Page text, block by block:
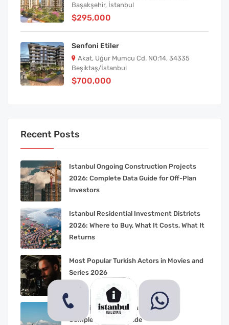
Başakşehir, İstanbul
$295,000
Senfoni Etiler
Akat, Uğur Mumcu Cd. NO:14, 34335
Beşiktaş/İstanbul
$700,000
Recent Posts
Istanbul Ongoing Construction Projects
2026: Complete Data Guide for Off-Plan
Investors
Istanbul Residential Investment Districts
2026: Where to Buy, What It Costs, What It
Returns
Most Popular Turkish Actors in Movies and
Series 2026
Living in Beylikduzu Istanbul 2026:
Complete Family Guide